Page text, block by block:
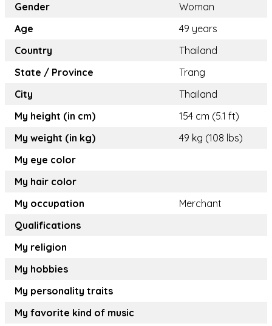
Gender
Woman
Age
49 years
Country
Thailand
State / Province
Trang
City
Thailand
My height (in cm)
154 cm (5.1 ft)
My weight (in kg)
49 kg (108 lbs)
My eye color
My hair color
My occupation
Merchant
Qualifications
My religion
My hobbies
My personality traits
My favorite kind of music